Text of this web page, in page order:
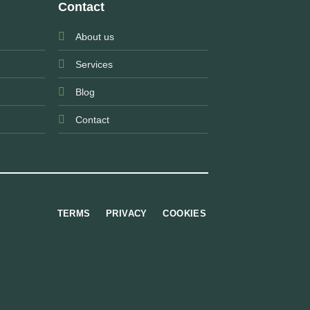
Contact
About us
Services
Blog
Contact
TERMS PRIVACY COOKIES